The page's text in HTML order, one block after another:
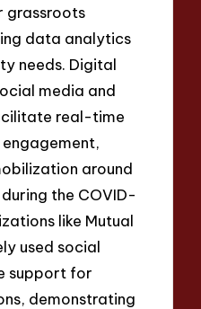
grassroots
data analytics
needs. Digital
media and
real-time
around
the COVID-
like Mutual
used social
support for
demonstrating